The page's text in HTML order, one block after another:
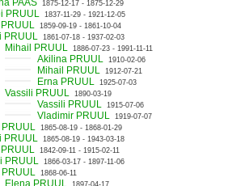
PAAS 1875-12-17 - 1875-12-29
PRUUL 1837-11-29 - 1921-12-05
1859-09-19 - 1861-10-04
PRUUL 1861-07-18 - 1937-02-03
Mihail PRUUL 1886-07-23 - 1991-11-11
Akilina PRUUL 1910-02-06
Mihail PRUUL 1912-07-21
Erna PRUUL 1925-07-03
Vassili PRUUL 1890-03-19
Vassili PRUUL 1915-07-06
Vladimir PRUUL 1919-07-07
PRUUL 1865-08-19 - 1868-01-29
PRUUL 1865-08-19 - 1943-03-18
1842-09-11 - 1915-02-11
PRUUL 1866-03-17 - 1897-11-06
PRUUL 1868-06-11
Elena PRUUL 1897-04-17